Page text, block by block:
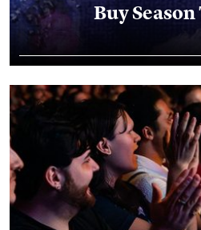
Buy
Season Ticket Holder